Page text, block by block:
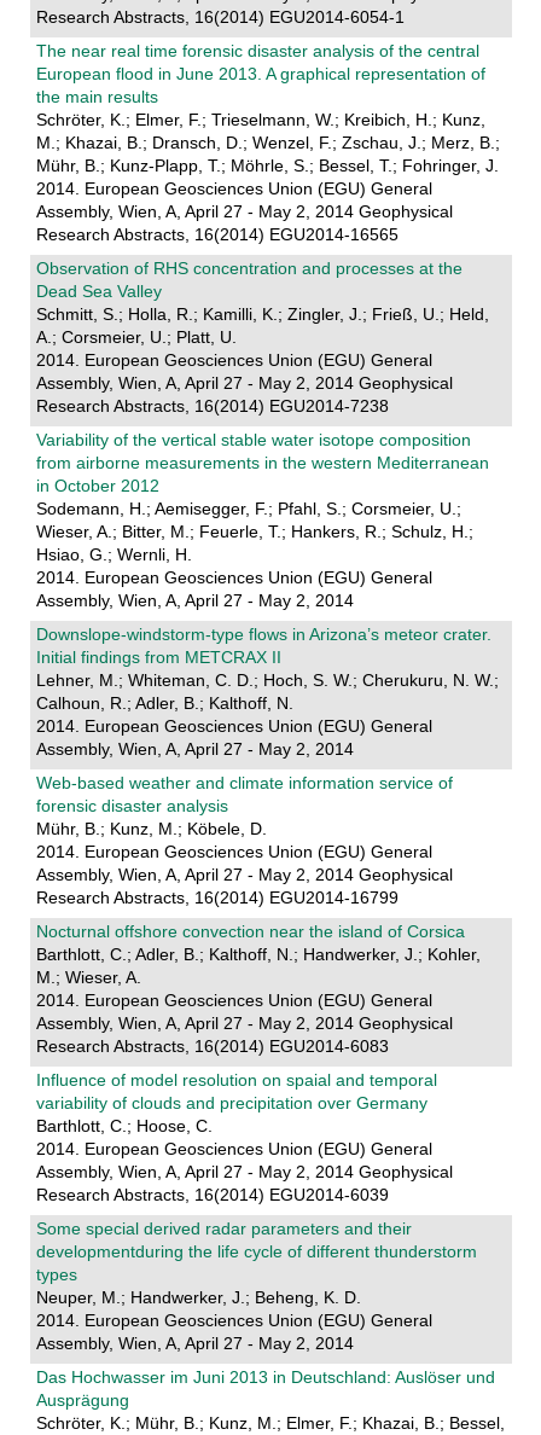
Research Abstracts, 16(2014) EGU2014-6054-1
The near real time forensic disaster analysis of the central
European flood in June 2013. A graphical representation of
the main results
Schröter, K.; Elmer, F.; Trieselmann, W.; Kreibich, H.; Kunz,
M.; Khazai, B.; Dransch, D.; Wenzel, F.; Zschau, J.; Merz, B.;
Mühr, B.; Kunz-Plapp, T.; Möhrle, S.; Bessel, T.; Fohringer, J.
2014. European Geosciences Union (EGU) General
Assembly, Wien, A, April 27 - May 2, 2014 Geophysical
Research Abstracts, 16(2014) EGU2014-16565
Observation of RHS concentration and processes at the
Dead Sea Valley
Schmitt, S.; Holla, R.; Kamilli, K.; Zingler, J.; Frieß, U.; Held,
A.; Corsmeier, U.; Platt, U.
2014. European Geosciences Union (EGU) General
Assembly, Wien, A, April 27 - May 2, 2014 Geophysical
Research Abstracts, 16(2014) EGU2014-7238
Variability of the vertical stable water isotope composition
from airborne measurements in the western Mediterranean
in October 2012
Sodemann, H.; Aemisegger, F.; Pfahl, S.; Corsmeier, U.;
Wieser, A.; Bitter, M.; Feuerle, T.; Hankers, R.; Schulz, H.;
Hsiao, G.; Wernli, H.
2014. European Geosciences Union (EGU) General
Assembly, Wien, A, April 27 - May 2, 2014
Downslope-windstorm-type flows in Arizona’s meteor crater.
Initial findings from METCRAX II
Lehner, M.; Whiteman, C. D.; Hoch, S. W.; Cherukuru, N. W.;
Calhoun, R.; Adler, B.; Kalthoff, N.
2014. European Geosciences Union (EGU) General
Assembly, Wien, A, April 27 - May 2, 2014
Web-based weather and climate information service of
forensic disaster analysis
Mühr, B.; Kunz, M.; Köbele, D.
2014. European Geosciences Union (EGU) General
Assembly, Wien, A, April 27 - May 2, 2014 Geophysical
Research Abstracts, 16(2014) EGU2014-16799
Nocturnal offshore convection near the island of Corsica
Barthlott, C.; Adler, B.; Kalthoff, N.; Handwerker, J.; Kohler,
M.; Wieser, A.
2014. European Geosciences Union (EGU) General
Assembly, Wien, A, April 27 - May 2, 2014 Geophysical
Research Abstracts, 16(2014) EGU2014-6083
Influence of model resolution on spaial and temporal
variability of clouds and precipitation over Germany
Barthlott, C.; Hoose, C.
2014. European Geosciences Union (EGU) General
Assembly, Wien, A, April 27 - May 2, 2014 Geophysical
Research Abstracts, 16(2014) EGU2014-6039
Some special derived radar parameters and their
developmentduring the life cycle of different thunderstorm
types
Neuper, M.; Handwerker, J.; Beheng, K. D.
2014. European Geosciences Union (EGU) General
Assembly, Wien, A, April 27 - May 2, 2014
Das Hochwasser im Juni 2013 in Deutschland: Auslöser und
Ausprägung
Schröter, K.; Mühr, B.; Kunz, M.; Elmer, F.; Khazai, B.; Bessel,